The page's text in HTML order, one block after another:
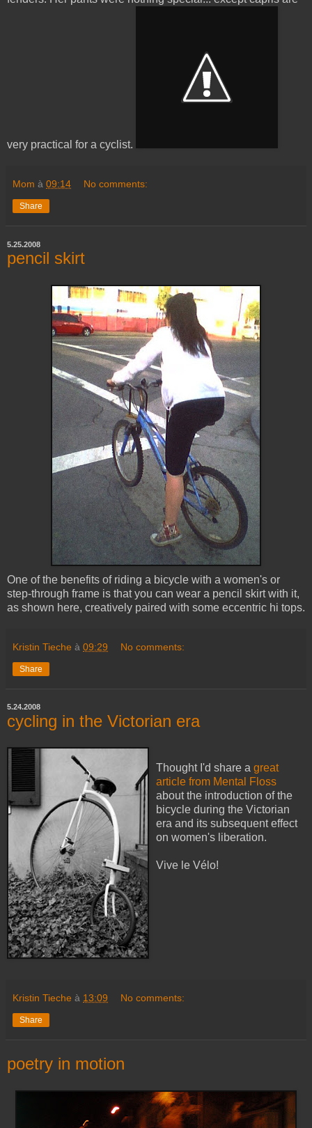
very practical for a cyclist.
Mom à 09:14 No comments:
Share
5.25.2008
pencil skirt
One of the benefits of riding a bicycle with a women's or
step-through frame is that you can wear a pencil skirt with it,
as shown here, creatively paired with some eccentric hi tops.
Kristin Tieche à 09:29 No comments:
Share
5.24.2008
cycling in the Victorian era
Thought I'd share a great
article from Mental Floss
about the introduction of the
bicycle during the Victorian
era and its subsequent effect
on women's liberation.
Vive le Vélo!
Kristin Tieche à 13:09 No comments:
Share
poetry in motion